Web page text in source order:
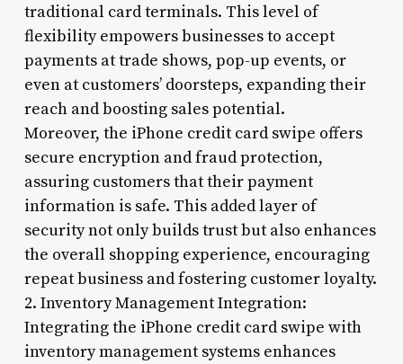
traditional card terminals. This level of
flexibility empowers businesses to accept
payments at trade shows, pop-up events, or
even at customers’ doorsteps, expanding their
reach and boosting sales potential.
Moreover, the iPhone credit card swipe offers
secure encryption and fraud protection,
assuring customers that their payment
information is safe. This added layer of
security not only builds trust but also enhances
the overall shopping experience, encouraging
repeat business and fostering customer loyalty.
2. Inventory Management Integration:
Integrating the iPhone credit card swipe with
inventory management systems enhances